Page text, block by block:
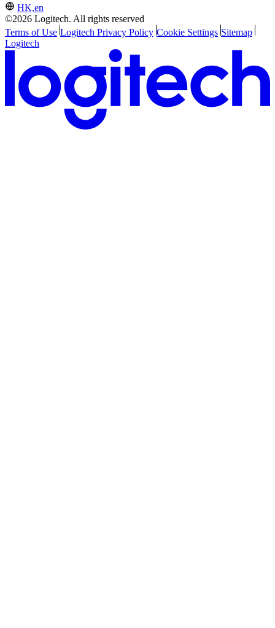
HK,en
©2026 Logitech. All rights reserved
Terms of Use Logitech Privacy Policy Cookie Settings Sitemap
Logitech